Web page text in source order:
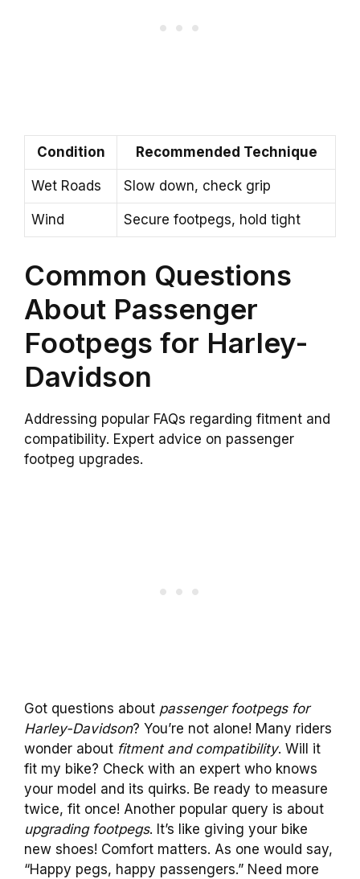
Condition Recommended Technique
Wet Roads Slow down, check grip
Wind Secure footpegs, hold tight
Common Questions
About Passenger
Footpegs for Harley-
Davidson
Addressing popular FAQs regarding fitment and
compatibility. Expert advice on passenger
footpeg upgrades.
Got questions about passenger footpegs for
Harley-Davidson? You’re not alone! Many riders
wonder about fitment and compatibility. Will it
fit my bike? Check with an expert who knows
your model and its quirks. Be ready to measure
twice, fit once! Another popular query is about
upgrading footpegs. It’s like giving your bike
new shoes! Comfort matters. As one would say,
“Happy pegs, happy passengers.” Need more